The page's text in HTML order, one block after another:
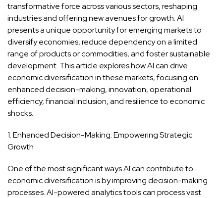
transformative force across various sectors, reshaping
industries and offering new avenues for growth. AI
presents a unique opportunity for emerging markets to
diversify economies, reduce dependency on a limited
range of products or commodities, and foster sustainable
development. This article explores how AI can drive
economic diversification in these markets, focusing on
enhanced decision-making, innovation, operational
efficiency, financial inclusion, and resilience to economic
shocks.
1. Enhanced Decision-Making: Empowering Strategic
Growth
One of the most significant ways AI can contribute to
economic diversification is by improving decision-making
processes. AI-powered analytics tools can process vast